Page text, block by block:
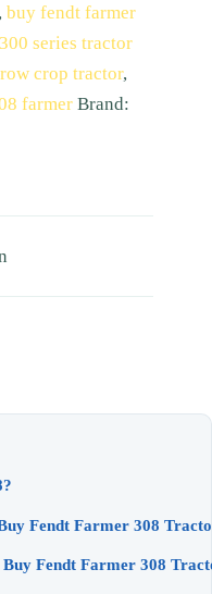
buy fendt farmer
series tractor
crop tractor,
farmer Brand:
Fendt Farmer 308
Fendt Farmer 308